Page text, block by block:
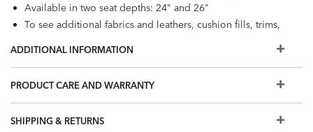
Available in two seat depths: 24" and 26"
To see additional fabrics and leathers, cushion fills, trims,
and leathers. To see the fabric or leather up close, order a
ADDITIONAL INFORMATION
PRODUCT CARE AND WARRANTY
SHIPPING & RETURNS